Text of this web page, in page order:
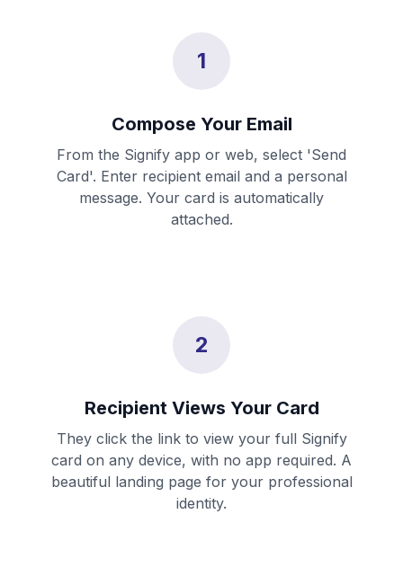
1
Compose Your Email
From the Signify app or web, select 'Send
Card'. Enter recipient email and a personal
message. Your card is automatically
attached.
2
Recipient Views Your Card
They click the link to view your full Signify
card on any device, with no app required. A
beautiful landing page for your professional
identity.